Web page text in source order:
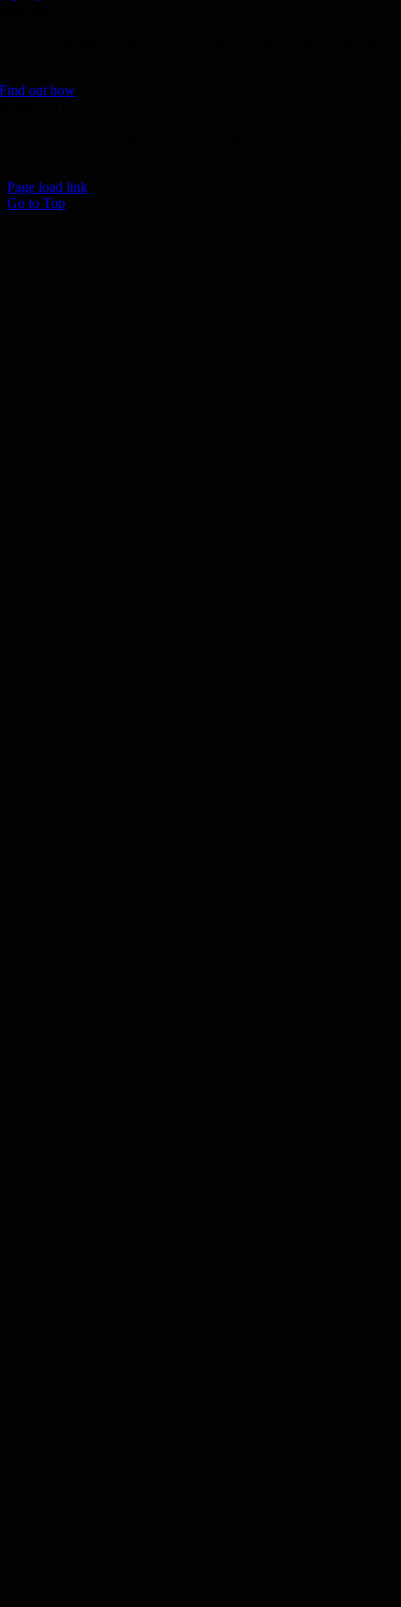
Find out how
Page load link
Go to Top